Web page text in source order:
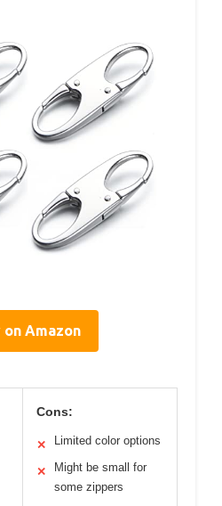
Amazon
Cons:
✕ Limited color options
✕
Might be small for
some zippers